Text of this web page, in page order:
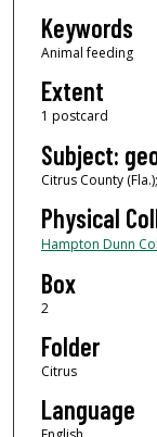
Keywords
Animal feeding
Extent
1 postcard
Subject:
Citrus County
Physical
Hampton Dunn
Box
2
Folder
Citrus
Language